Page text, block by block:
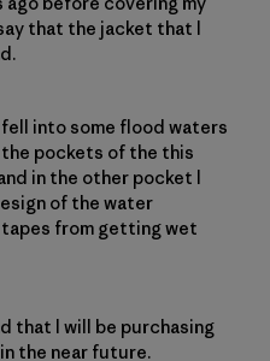
that the jacket that I
into some flood waters
the pockets of the this
in the other pocket I
of the water
from getting wet
that I will be purchasing
the near future.